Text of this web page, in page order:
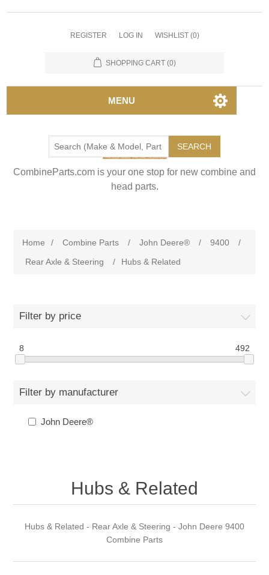
REGISTER LOG IN WISHLIST (0)
SHOPPING CART (0)
MENU
SEARCH
CombineParts.com is your one stop for new combine and
head parts.
Home / Combine Parts / John Deere® / 9400
/
Rear Axle & Steering
/ Hubs & Related
Filter by price
8 492
Filter by manufacturer
John Deere®
Hubs & Related
Hubs & Related - Rear Axle & Steering - John Deere 9400
Combine Parts